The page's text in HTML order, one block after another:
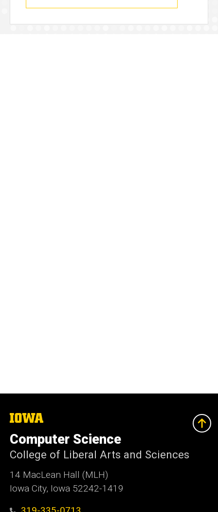
The
of
Iowa
Computer Science
College of Liberal Arts and Sciences
14 MacLean Hall (MLH)
Iowa City, Iowa 52242-1419